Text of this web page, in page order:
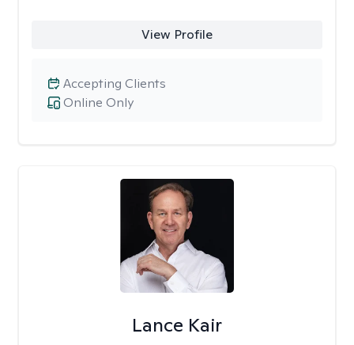
View Profile
Online Only
Accepting Clients
Lance Kair